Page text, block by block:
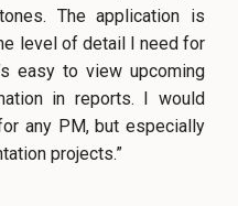
The application is
level of detail I need for
easy to view upcoming
in reports. I would
any PM, but especially
projects.”